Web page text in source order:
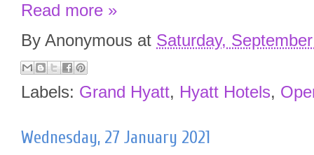
Read more »
By Anonymous at Saturday,
Labels: Grand Hyatt, Hyatt Hotels,
Wednesday, 27 January 2021